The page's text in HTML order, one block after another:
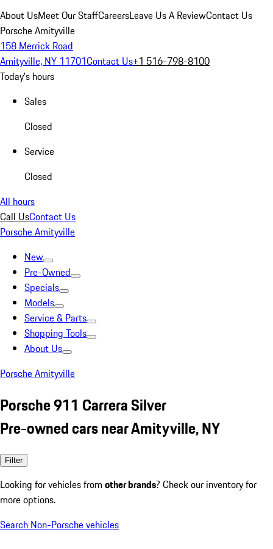
About UsMeet Our StaffCareersLeave Us A ReviewContact Us
Porsche Amityville
158 Merrick Road
Amityville, NY 11701Contact Us+1 516-798-8100
Today's hours
Sales
Closed
Service
Closed
All hours
Call UsContact Us
Porsche Amityville
New
Pre-Owned
Specials
Models
Service & Parts
Shopping Tools
About Us
Porsche Amityville
Porsche 911 Carrera Silver
Pre-owned cars near Amityville, NY
Filter
Looking for vehicles from other brands? Check our inventory for
more options.
Search Non-Porsche vehicles